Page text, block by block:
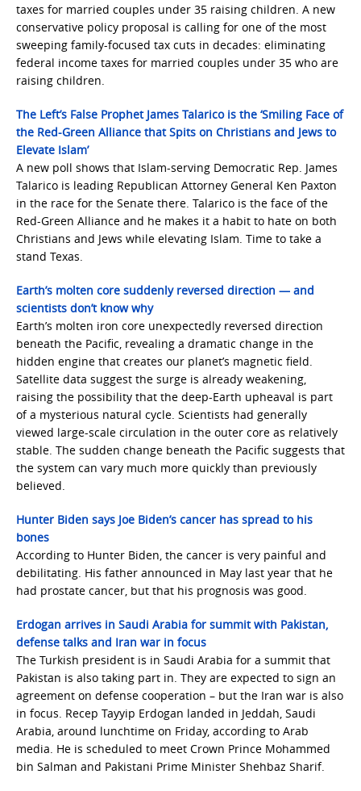
taxes for married couples under 35 raising children. A new
conservative policy proposal is calling for one of the most
sweeping family-focused tax cuts in decades: eliminating
federal income taxes for married couples under 35 who are
raising children.
The Left’s False Prophet James Talarico is the ‘Smiling Face of
the Red-Green Alliance that Spits on Christians and Jews to
Elevate Islam’
A new poll shows that Islam-serving Democratic Rep. James
Talarico is leading Republican Attorney General Ken Paxton
in the race for the Senate there. Talarico is the face of the
Red-Green Alliance and he makes it a habit to hate on both
Christians and Jews while elevating Islam. Time to take a
stand Texas.
Earth’s molten core suddenly reversed direction — and
scientists don’t know why
Earth’s molten iron core unexpectedly reversed direction
beneath the Pacific, revealing a dramatic change in the
hidden engine that creates our planet’s magnetic field.
Satellite data suggest the surge is already weakening,
raising the possibility that the deep-Earth upheaval is part
of a mysterious natural cycle. Scientists had generally
viewed large-scale circulation in the outer core as relatively
stable. The sudden change beneath the Pacific suggests that
the system can vary much more quickly than previously
believed.
Hunter Biden says Joe Biden’s cancer has spread to his
bones
According to Hunter Biden, the cancer is very painful and
debilitating. His father announced in May last year that he
had prostate cancer, but that his prognosis was good.
Erdogan arrives in Saudi Arabia for summit with Pakistan,
defense talks and Iran war in focus
The Turkish president is in Saudi Arabia for a summit that
Pakistan is also taking part in. They are expected to sign an
agreement on defense cooperation – but the Iran war is also
in focus. Recep Tayyip Erdogan landed in Jeddah, Saudi
Arabia, around lunchtime on Friday, according to Arab
media. He is scheduled to meet Crown Prince Mohammed
bin Salman and Pakistani Prime Minister Shehbaz Sharif.